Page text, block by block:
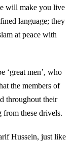
will make you live
language; they
at peace with
‘great men’, who
the members of
throughout their
from these drivels.
Hussein, just like